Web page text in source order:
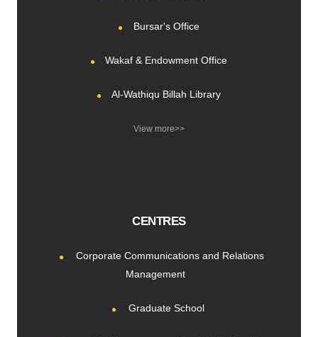
Bursar's Office
Wakaf & Endowment Office
Al-Wathiqu Billah Library
View more>>
CENTRES
Corporate Communications and Relations
Management
Graduate School